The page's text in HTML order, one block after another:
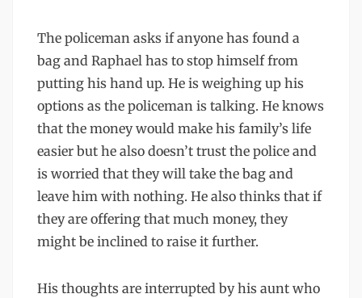
The policeman asks if anyone has found a
bag and Raphael has to stop himself from
putting his hand up. He is weighing up his
options as the policeman is talking. He knows
that the money would make his family’s life
easier but he also doesn’t trust the police and
is worried that they will take the bag and
leave him with nothing. He also thinks that if
they are offering that much money, they
might be inclined to raise it further.
His thoughts are interrupted by his aunt who